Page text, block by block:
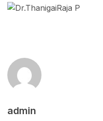
admin